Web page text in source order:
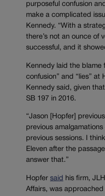
purposeful confusion
make a complicated
Kennedy. “With a
there’s not an ounce of
successful, and it
Kennedy laid the blame
confusion” and “lies” at
Kennedy said, given
SB 197 in 2016.
“Jason [Hopfer]
previous
previous sessions. I
Eleven after the
answer that.”
Hopfer said
his firm,
Affairs, was